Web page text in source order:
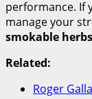
performance. If
manage your
smokable herbs
Related:
Roger